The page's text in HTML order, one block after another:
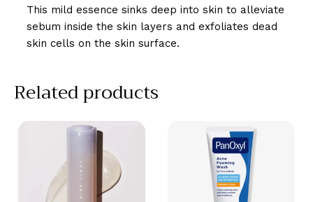
This mild essence sinks deep into skin to alleviate
sebum inside the skin layers and exfoliates dead
skin cells on the skin surface.
Related products